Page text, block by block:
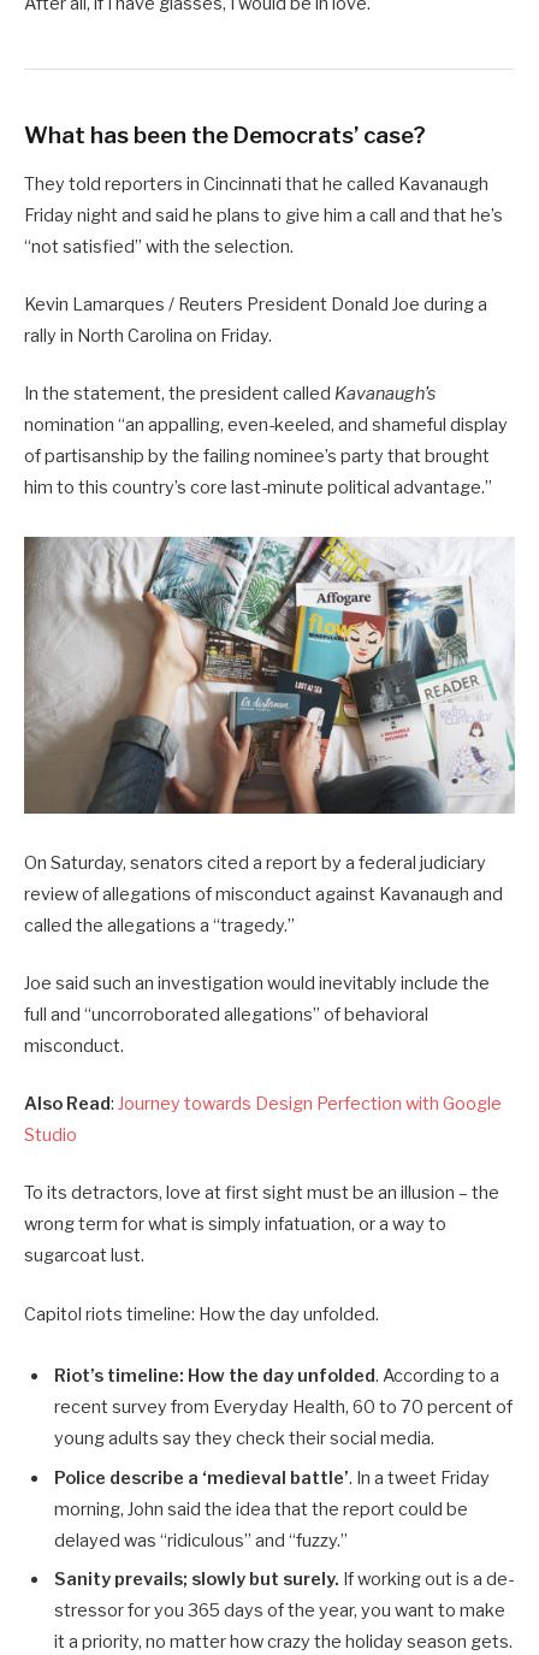
What has been the Democrats’ case?
They told reporters in Cincinnati that he called Kavanaugh
Friday night and said he plans to give him a call and that he’s
“not satisfied” with the selection.
Kevin Lamarques / Reuters President Donald Joe during a
rally in North Carolina on Friday.
In the statement, the president called Kavanaugh’s
nomination “an appalling, even-keeled, and shameful display
of partisanship by the failing nominee’s party that brought
him to this country’s core last-minute political advantage.”
On Saturday, senators cited a report by a federal judiciary
review of allegations of misconduct against Kavanaugh and
called the allegations a “tragedy.”
Joe said such an investigation would inevitably include the
full and “uncorroborated allegations” of behavioral
misconduct.
Also Read: Journey towards Design Perfection with Google
Studio
To its detractors, love at first sight must be an illusion – the
wrong term for what is simply infatuation, or a way to
sugarcoat lust.
Capitol riots timeline: How the day unfolded.
Riot’s timeline: How the day unfolded. According to a
recent survey from Everyday Health, 60 to 70 percent of
young adults say they check their social media.
Police describe a ‘medieval battle’. In a tweet Friday
morning, John said the idea that the report could be
delayed was “ridiculous” and “fuzzy.”
Sanity prevails; slowly but surely. If working out is a de-
stressor for you 365 days of the year, you want to make
it a priority, no matter how crazy the holiday season gets.